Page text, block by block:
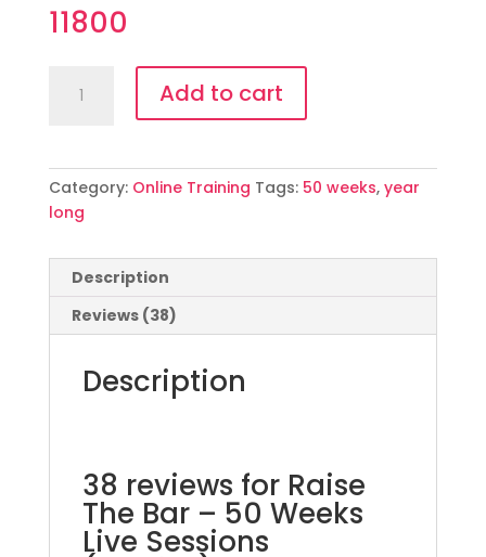
out of 5
based on
11800
50
Weeks
Live
(English)
quantity
Add to cart
Category: Online Training Tags: 50 weeks, year
long
Description
Reviews (38)
Description
38 reviews for Raise
The Bar – 50 Weeks
Live Sessions